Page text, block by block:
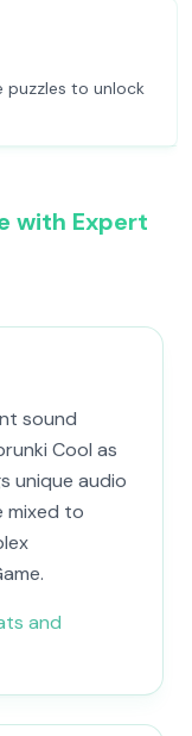
puzzles to unlock
with Expert
sound
Cool as
unique audio
mixed to
and